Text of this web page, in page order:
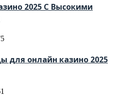
2025 С Высокими
для онлайн казино 2025